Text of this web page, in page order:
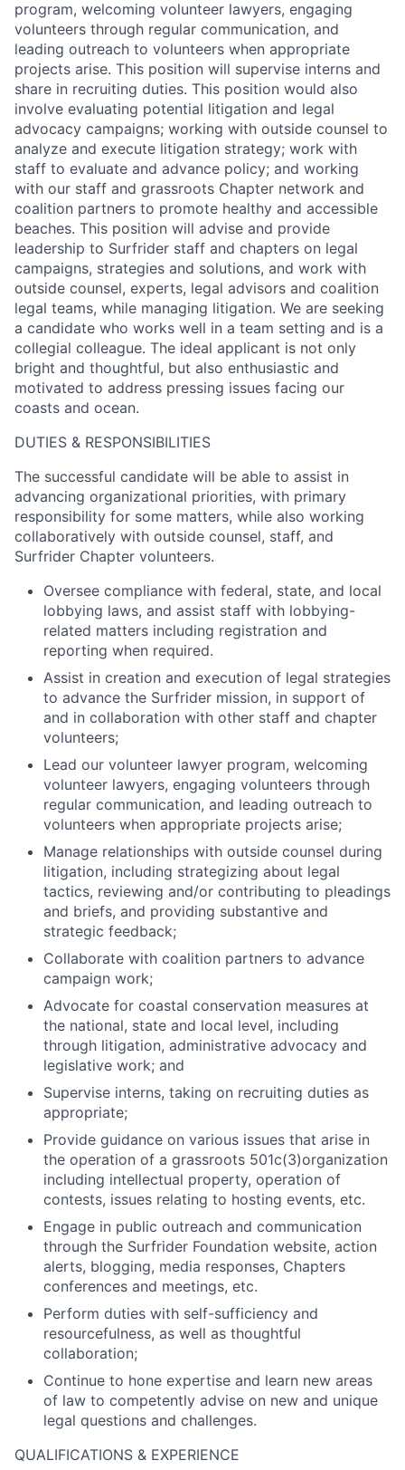
program, welcoming volunteer lawyers, engaging
volunteers through regular communication, and
leading outreach to volunteers when appropriate
projects arise. This position will supervise interns and
share in recruiting duties. This position would also
involve evaluating potential litigation and legal
advocacy campaigns; working with outside counsel to
analyze and execute litigation strategy; work with
staff to evaluate and advance policy; and working
with our staff and grassroots Chapter network and
coalition partners to promote healthy and accessible
beaches. This position will advise and provide
leadership to Surfrider staff and chapters on legal
campaigns, strategies and solutions, and work with
outside counsel, experts, legal advisors and coalition
legal teams, while managing litigation. We are seeking
a candidate who works well in a team setting and is a
collegial colleague. The ideal applicant is not only
bright and thoughtful, but also enthusiastic and
motivated to address pressing issues facing our
coasts and ocean.
DUTIES & RESPONSIBILITIES
The successful candidate will be able to assist in
advancing organizational priorities, with primary
responsibility for some matters, while also working
collaboratively with outside counsel, staff, and
Surfrider Chapter volunteers.
Oversee compliance with federal, state, and local
lobbying laws, and assist staff with lobbying-
related matters including registration and
reporting when required.
Assist in creation and execution of legal strategies
to advance the Surfrider mission, in support of
and in collaboration with other staff and chapter
volunteers;
Lead our volunteer lawyer program, welcoming
volunteer lawyers, engaging volunteers through
regular communication, and leading outreach to
volunteers when appropriate projects arise;
Manage relationships with outside counsel during
litigation, including strategizing about legal
tactics, reviewing and/or contributing to pleadings
and briefs, and providing substantive and
strategic feedback;
Collaborate with coalition partners to advance
campaign work;
Advocate for coastal conservation measures at
the national, state and local level, including
through litigation, administrative advocacy and
legislative work; and
Supervise interns, taking on recruiting duties as
appropriate;
Provide guidance on various issues that arise in
the operation of a grassroots 501c(3)organization
including intellectual property, operation of
contests, issues relating to hosting events, etc.
Engage in public outreach and communication
through the Surfrider Foundation website, action
alerts, blogging, media responses, Chapters
conferences and meetings, etc.
Perform duties with self-sufficiency and
resourcefulness, as well as thoughtful
collaboration;
Continue to hone expertise and learn new areas
of law to competently advise on new and unique
legal questions and challenges.
QUALIFICATIONS & EXPERIENCE